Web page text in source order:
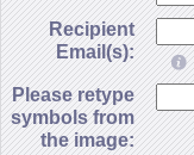
Recipient
Email(s):
Please retype
symbols from
the image: